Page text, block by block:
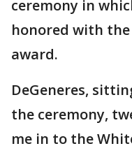
ceremony in
honored with
award.
DeGeneres,
the ceremony,
me in to the